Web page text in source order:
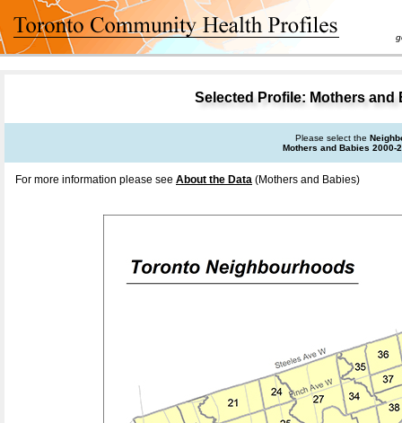
Selected Profile: Mothers and
Please select the
Mothers and Babies 2000-
For more information please see About the Data (Mothers and Babies)